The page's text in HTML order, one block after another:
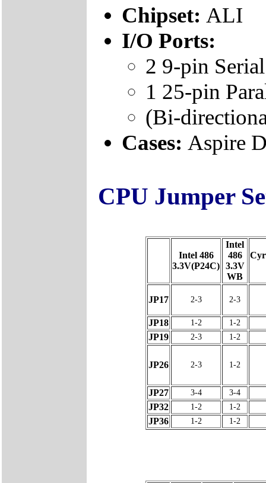
Chipset: ALI
I/O Ports:
2 9-pin
1 25-pin
(Bi-
Cases: Aspire
CPU Jumper
Intel 486
3.3V(P24C)
Intel
486
3.3V
WB
JP17 2-3 2-3
JP18 1-2 1-2
JP19 2-3 1-2
JP26 2-3 1-2
JP27 3-4 3-4
JP32 1-2 1-2
JP36 1-2 1-2